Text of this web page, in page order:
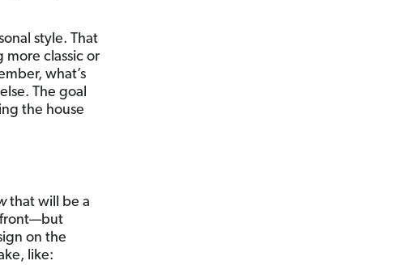
style. That
classic or
what’s
The goal
the house
that will be a
front—but
on the
like: